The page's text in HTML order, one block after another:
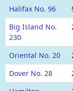
Halifax No. 96
Big Island No.
230
Oriental No. 20
Dover No. 28